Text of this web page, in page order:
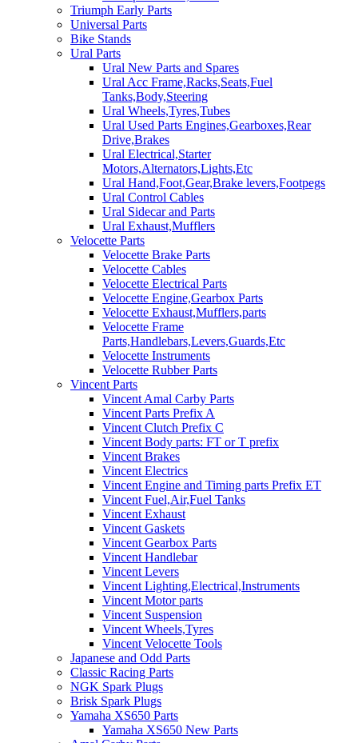
Triumph Early Parts
Universal Parts
Bike Stands
Ural Parts
Ural New Parts and Spares
Ural Acc Frame,Racks,Seats,Fuel
Tanks,Body,Steering
Ural Wheels,Tyres,Tubes
Ural Used Parts Engines,Gearboxes,Rear
Drive,Brakes
Ural Electrical,Starter
Motors,Alternators,Lights,Etc
Ural Hand,Foot,Gear,Brake levers,Footpegs
Ural Control Cables
Ural Sidecar and Parts
Ural Exhaust,Mufflers
Velocette Parts
Velocette Brake Parts
Velocette Cables
Velocette Electrical Parts
Velocette Engine,Gearbox Parts
Velocette Exhaust,Mufflers,parts
Velocette Frame
Parts,Handlebars,Levers,Guards,Etc
Velocette Instruments
Velocette Rubber Parts
Vincent Parts
Vincent Amal Carby Parts
Vincent Parts Prefix A
Vincent Clutch Prefix C
Vincent Body parts: FT or T prefix
Vincent Brakes
Vincent Electrics
Vincent Engine and Timing parts Prefix ET
Vincent Fuel,Air,Fuel Tanks
Vincent Exhaust
Vincent Gaskets
Vincent Gearbox Parts
Vincent Handlebar
Vincent Levers
Vincent Lighting,Electrical,Instruments
Vincent Motor parts
Vincent Suspension
Vincent Wheels,Tyres
Vincent Velocette Tools
Japanese and Odd Parts
Classic Racing Parts
NGK Spark Plugs
Brisk Spark Plugs
Yamaha XS650 Parts
Yamaha XS650 New Parts